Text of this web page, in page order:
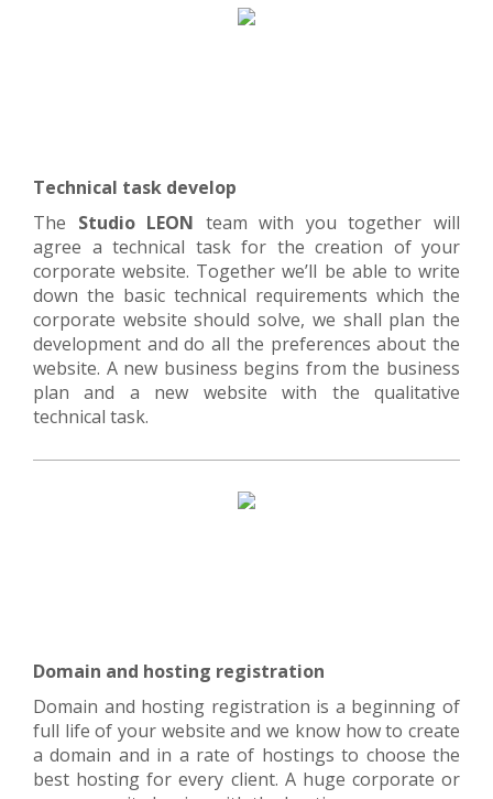
Technical task develop
The Studio LEON team with you together will
agree a technical task for the creation of your
corporate website. Together we’ll be able to write
down the basic technical requirements which the
corporate website should solve, we shall plan the
development and do all the preferences about the
website. A new business begins from the business
plan and a new website with the qualitative
technical task.
Domain and hosting registration
Domain and hosting registration is a beginning of
full life of your website and we know how to create
a domain and in a rate of hostings to choose the
best hosting for every client. A huge corporate or